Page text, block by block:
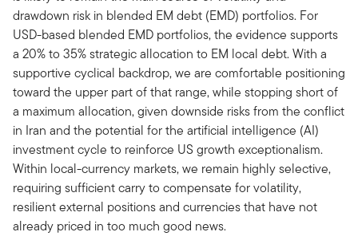
drawdown risk in blended EM debt (EMD) portfolios. For
USD-based blended EMD portfolios, the evidence supports
a 20% to 35% strategic allocation to EM local debt. With a
supportive cyclical backdrop, we are comfortable positioning
toward the upper part of that range, while stopping short of
a maximum allocation, given downside risks from the conflict
in Iran and the potential for the artificial intelligence (AI)
investment cycle to reinforce US growth exceptionalism.
Within local-currency markets, we remain highly selective,
requiring sufficient carry to compensate for volatility,
resilient external positions and currencies that have not
already priced in too much good news.